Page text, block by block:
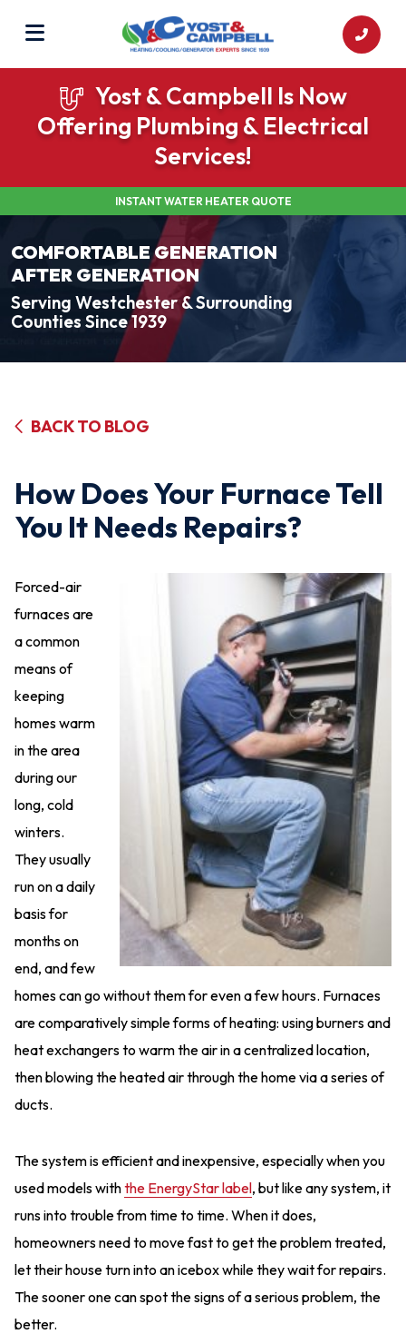
Yost & Campbell Is Now
Offering Plumbing & Electrical
Services!
INSTANT WATER HEATER QUOTE
COMFORTABLE GENERATION
AFTER GENERATION
Serving Westchester & Surrounding
Counties Since 1939
BACK TO BLOG
How Does Your Furnace Tell
You It Needs Repairs?
Forced-air
furnaces are
a common
means of
keeping
homes warm
in the area
during our
long, cold
winters.
They usually
run on a daily
basis for
months on
end, and few
homes can go without them for even a few hours. Furnaces
are comparatively simple forms of heating: using burners and
heat exchangers to warm the air in a centralized location,
then blowing the heated air through the home via a series of
ducts.
The system is efficient and inexpensive, especially when you
used models withthe EnergyStar label, but like any system, it
runs into trouble from time to time. When it does,
homeowners need to move fast to get the problem treated,
let their house turn into an icebox while they wait for repairs.
The sooner one can spot the signs of a serious problem, the
better.